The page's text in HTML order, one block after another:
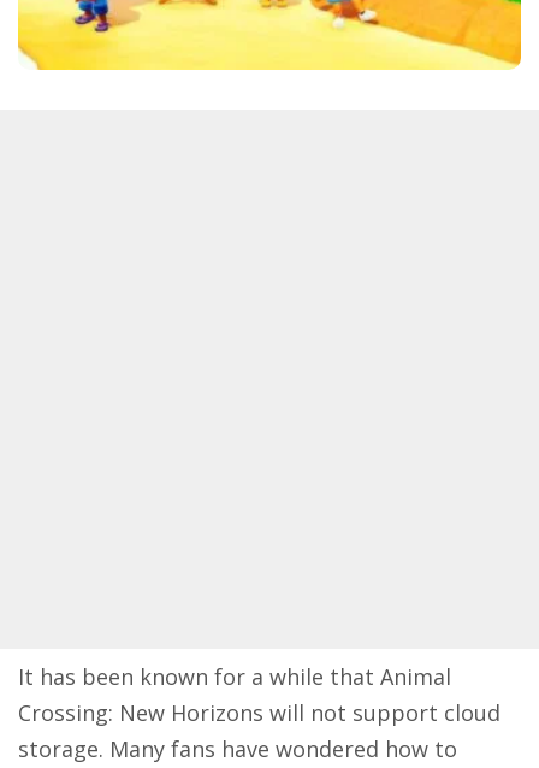
It has been known for a while that Animal
Crossing: New Horizons will not support cloud
storage. Many fans have wondered how to